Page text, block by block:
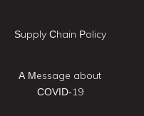
Supply Chain Policy
A Message about
COVID-19